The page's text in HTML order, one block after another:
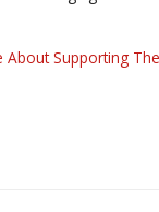
About Supporting